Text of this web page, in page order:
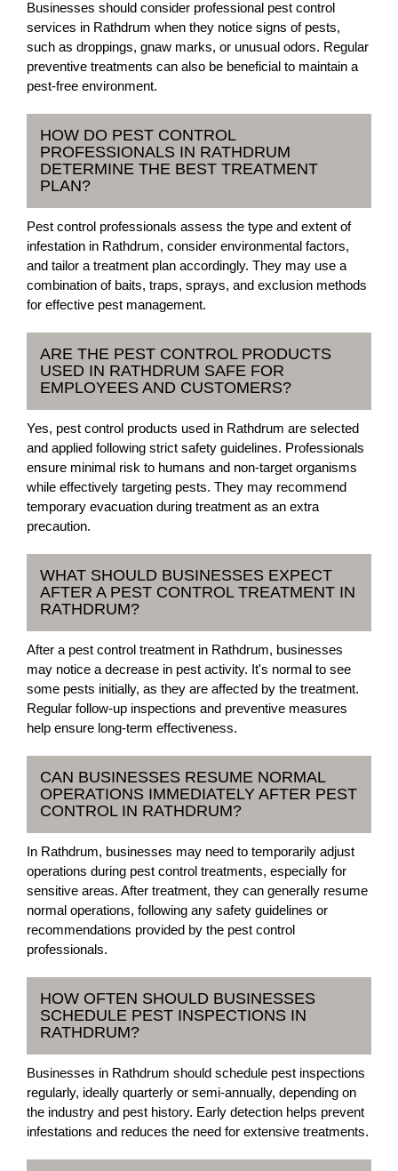
Businesses should consider professional pest control
services in Rathdrum when they notice signs of pests,
such as droppings, gnaw marks, or unusual odors. Regular
preventive treatments can also be beneficial to maintain a
pest-free environment.
HOW DO PEST CONTROL
PROFESSIONALS IN RATHDRUM
DETERMINE THE BEST TREATMENT
PLAN?
Pest control professionals assess the type and extent of
infestation in Rathdrum, consider environmental factors,
and tailor a treatment plan accordingly. They may use a
combination of baits, traps, sprays, and exclusion methods
for effective pest management.
ARE THE PEST CONTROL PRODUCTS
USED IN RATHDRUM SAFE FOR
EMPLOYEES AND CUSTOMERS?
Yes, pest control products used in Rathdrum are selected
and applied following strict safety guidelines. Professionals
ensure minimal risk to humans and non-target organisms
while effectively targeting pests. They may recommend
temporary evacuation during treatment as an extra
precaution.
WHAT SHOULD BUSINESSES EXPECT
AFTER A PEST CONTROL TREATMENT IN
RATHDRUM?
After a pest control treatment in Rathdrum, businesses
may notice a decrease in pest activity. It's normal to see
some pests initially, as they are affected by the treatment.
Regular follow-up inspections and preventive measures
help ensure long-term effectiveness.
CAN BUSINESSES RESUME NORMAL
OPERATIONS IMMEDIATELY AFTER PEST
CONTROL IN RATHDRUM?
In Rathdrum, businesses may need to temporarily adjust
operations during pest control treatments, especially for
sensitive areas. After treatment, they can generally resume
normal operations, following any safety guidelines or
recommendations provided by the pest control
professionals.
HOW OFTEN SHOULD BUSINESSES
SCHEDULE PEST INSPECTIONS IN
RATHDRUM?
Businesses in Rathdrum should schedule pest inspections
regularly, ideally quarterly or semi-annually, depending on
the industry and pest history. Early detection helps prevent
infestations and reduces the need for extensive treatments.